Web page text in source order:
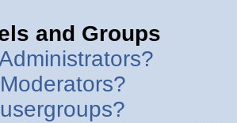
and Groups